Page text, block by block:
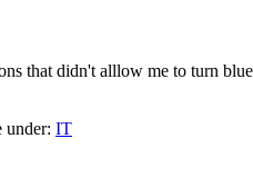
that didn't alllow me to turn
under: IT